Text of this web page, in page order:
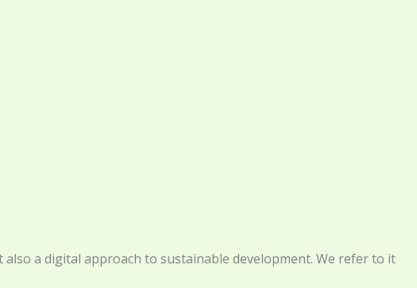
a digital approach to sustainable development. We refer to it